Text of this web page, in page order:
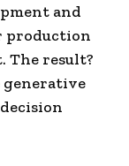
and
production
The result?
generative